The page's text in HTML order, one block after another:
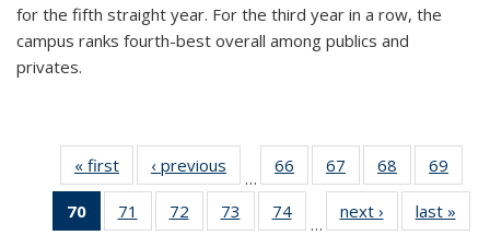
for the fifth straight year. For the third year in a row, the
campus ranks fourth-best overall among publics and
privates.
« first News‹ previous
…
66
135
67
135
News
68
135
News
69
135
70
of 135
News
71
135
72
135
73
135
74
135
…
next › Newslast »